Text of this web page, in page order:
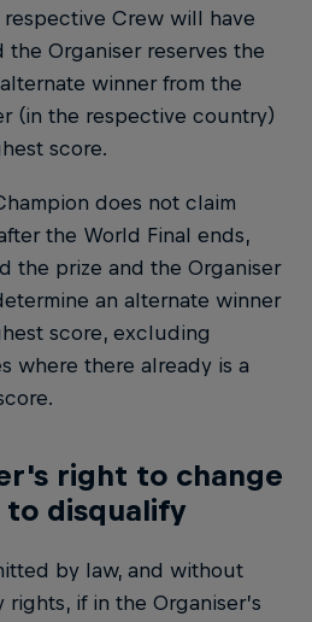
Crew will have
Organiser reserves the
winner from the
(in the respective country)
score.
does not claim
the World Final ends,
the prize and the Organiser
an alternate winner
score, excluding
where there already is a
right to change
disqualify
by law, and without
if in the Organiser’s